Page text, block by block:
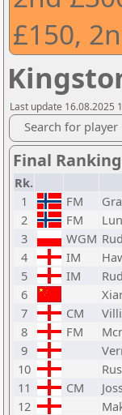
£150,
Last update 16.08.2025
Search for player
Final
Rk.
1
FM
2
FM
3
WGM
4
IM
5
IM
6
7
CM
8
FM
9
10
11
CM
12